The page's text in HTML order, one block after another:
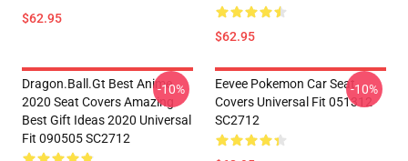
$62.95
$62.95
Dragon.Ball.Gt Best Anime
2020 Seat Covers Amazing
Best Gift Ideas 2020 Universal
Fit 090505 SC2712
-10%
Eevee Pokemon Car Seat
Covers Universal Fit 051312
SC2712
-10%